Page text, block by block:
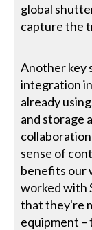
global
capture the
Another key
integration
already
and storage
sense of
benefits our
worked with
that they're
equipment –